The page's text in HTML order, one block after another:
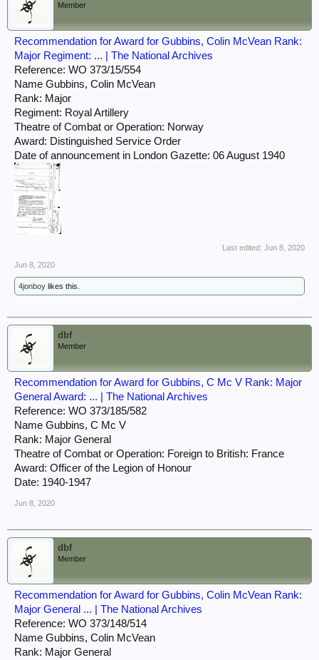
Member
Recommendation for Award for Gubbins, Colin McVean Rank:
Major Regiment: ... | The National Archives
Reference: WO 373/15/554
Name Gubbins, Colin McVean
Rank: Major
Regiment: Royal Artillery
Theatre of Combat or Operation: Norway
Award: Distinguished Service Order
Date of announcement in London Gazette: 06 August 1940
Last edited: Jun 8, 2020
Jun 8, 2020
4jonboy likes this.
dbf
Member
Recommendation for Award for Gubbins, C Mc V Rank: Major
General Award: ... | The National Archives
Reference: WO 373/185/582
Name Gubbins, C Mc V
Rank: Major General
Theatre of Combat or Operation: Foreign to British: France
Award: Officer of the Legion of Honour
Date: 1940-1947
Jun 8, 2020
dbf
Member
Recommendation for Award for Gubbins, Colin McVean Rank:
Major General ... | The National Archives
Reference: WO 373/148/514
Name Gubbins, Colin McVean
Rank: Major General